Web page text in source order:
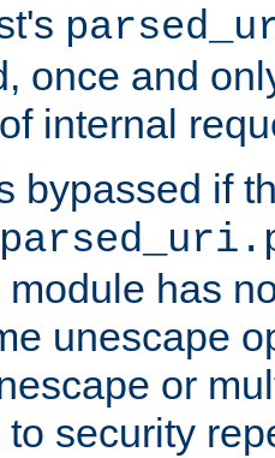
once and
internal
bypassed if
module has
unescape
or
security